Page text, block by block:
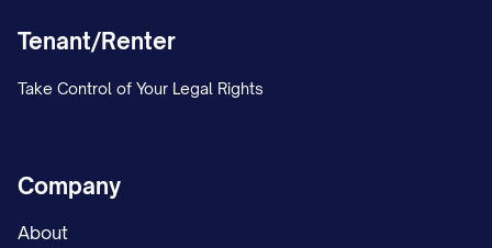
Tenant/Renter
Take Control of Your Legal Rights
Company
About